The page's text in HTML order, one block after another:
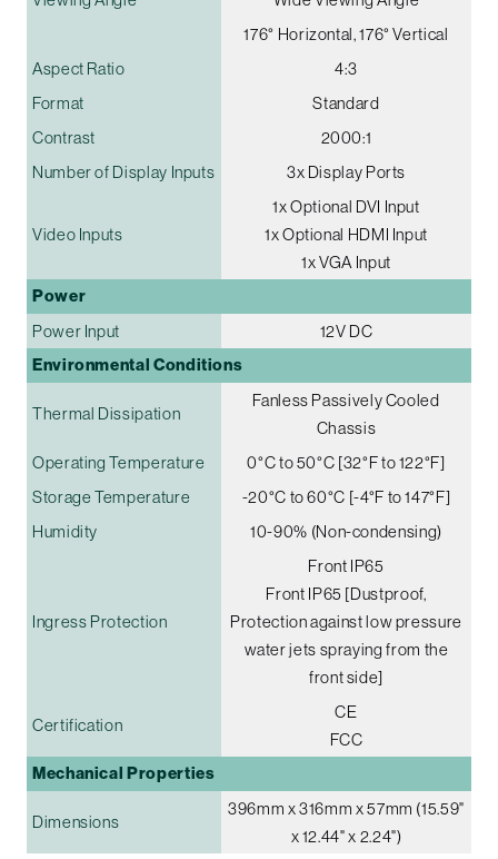
176° Horizontal, 176° Vertical
Aspect Ratio
4:3
Format
Standard
Contrast
2000:1
Number of Display Inputs
3x Display Ports
Video Inputs
1x Optional DVI Input
1x Optional HDMI Input
1x VGA Input
Power
Power Input 12V DC
Environmental Conditions
Thermal Dissipation
Fanless Passively Cooled
Chassis
Operating Temperature
0°C to 50°C [32°F to 122°F]
Storage Temperature
-20°C to 60°C [-4°F to 147°F]
Humidity
10-90% (Non-condensing)
Ingress Protection
Front IP65
Front IP65 [Dustproof,
Protection against low pressure
water jets spraying from the
front side]
Certification
CE
FCC
Mechanical Properties
Dimensions
396mm x 316mm x 57mm (15.59"
x 12.44" x 2.24")